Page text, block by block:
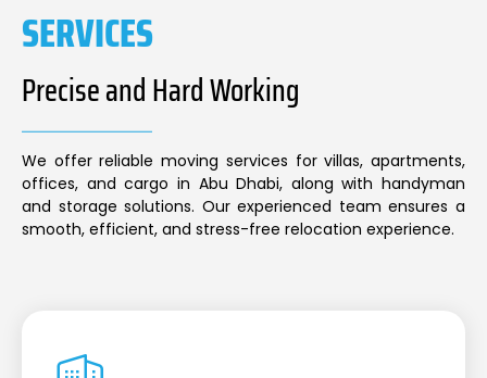
SERVICES
Precise and Hard Working
We offer reliable moving services for villas, apartments,
offices, and cargo in Abu Dhabi, along with handyman
and storage solutions. Our experienced team ensures a
smooth, efficient, and stress-free relocation experience.